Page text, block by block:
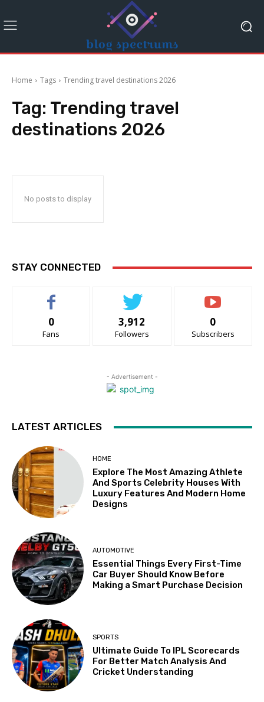
Home Tags Trending travel destinations 2026
Tag: Trending travel
destinations 2026
No posts to display
STAY CONNECTED
0
Fans
3,912
Followers
0
Subscribers
- Advertisement -
LATEST ARTICLES
HOME
Explore The Most Amazing Athlete
And Sports Celebrity Houses With
Luxury Features And Modern Home
Designs
AUTOMOTIVE
Essential Things Every First-Time
Car Buyer Should Know Before
Making a Smart Purchase Decision
SPORTS
Ultimate Guide To IPL Scorecards
For Better Match Analysis And
Cricket Understanding